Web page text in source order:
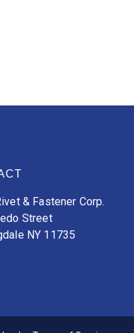
& Fastener Corp.
Street
NY 11735